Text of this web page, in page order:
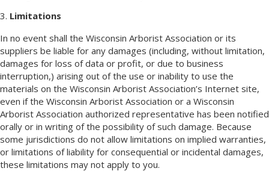
3. Limitations
In no event shall the Wisconsin Arborist Association or its
suppliers be liable for any damages (including, without limitation,
damages for loss of data or profit, or due to business
interruption,) arising out of the use or inability to use the
materials on the Wisconsin Arborist Association’s Internet site,
even if the Wisconsin Arborist Association or a Wisconsin
Arborist Association authorized representative has been notified
orally or in writing of the possibility of such damage. Because
some jurisdictions do not allow limitations on implied warranties,
or limitations of liability for consequential or incidental damages,
these limitations may not apply to you.